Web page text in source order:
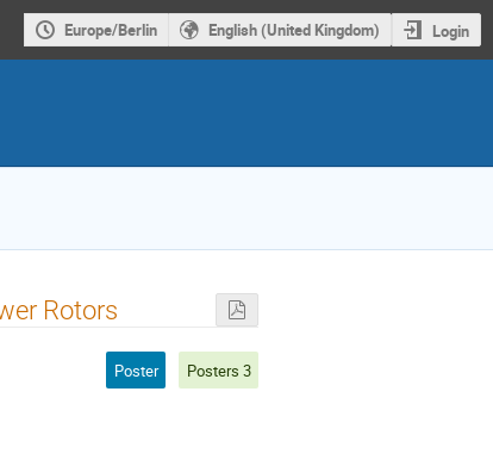
Europe/Berlin English (United Kingdom) Login
Rotors
Poster Posters 3